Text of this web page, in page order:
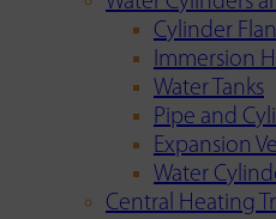
Cylinder
Immersion
Water Tanks
Pipe and
Expansion
Water
Central Heating